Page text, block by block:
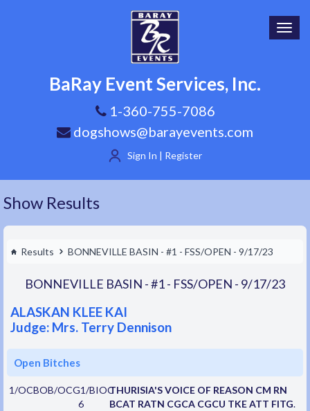
BaRay Event Services, Inc.
1-360-755-7086
dogshows@barayevents.com
Sign In | Register
Show Results
Results BONNEVILLE BASIN - #1 - FSS/OPEN - 9/17/23
BONNEVILLE BASIN - #1 - FSS/OPEN - 9/17/23
ALASKAN KLEE KAI
Judge: Mrs. Terry Dennison
Open Bitches
1/OCBOB/OCG1/BIOC
6
THURISIA'S VOICE OF REASON CM RN
BCAT RATN CGCA CGCU TKE ATT FITG.